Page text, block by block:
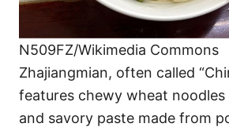
N509FZ/Wikimedia Commons
Zhajiangmian, often called
features chewy wheat
and savory paste made from